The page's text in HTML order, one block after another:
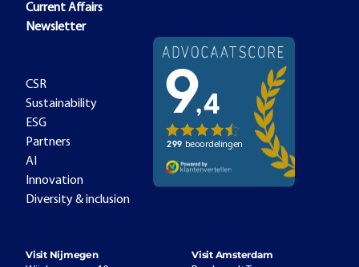
Current Affairs
Newsletter
CSR
Sustainability
ESG
Partners
AI
Innovation
Diversity & inclusion
Visit Nijmegen
Visit Amsterdam